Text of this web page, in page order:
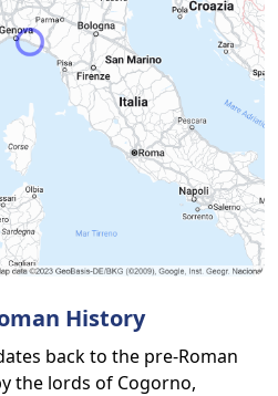
History
back to the pre-Roman
the lords of Cogorno,